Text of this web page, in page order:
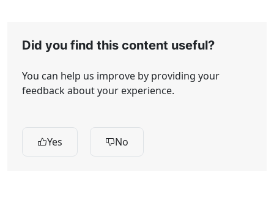
Did you find this content useful?
You can help us improve by providing your
feedback about your experience.
Yes No